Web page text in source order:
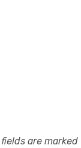
are marked